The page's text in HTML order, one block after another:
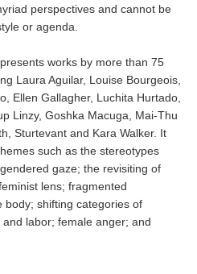
perspectives and cannot be
or agenda.
works by more than 75
Laura Aguilar, Louise Bourgeois,
Ellen Gallagher, Luchita Hurtado,
Linzy, Goshka Macuga, Mai-Thu
Sturtevant and Kara Walker. It
such as the stereotypes
gaze; the revisiting of
lens; fragmented
body; shifting categories of
labor; female anger; and